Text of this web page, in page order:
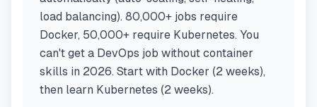
load balancing). 80,000+ jobs require
Docker, 50,000+ require Kubernetes. You
can't get a DevOps job without container
skills in 2026. Start with Docker (2 weeks),
then learn Kubernetes (2 weeks).